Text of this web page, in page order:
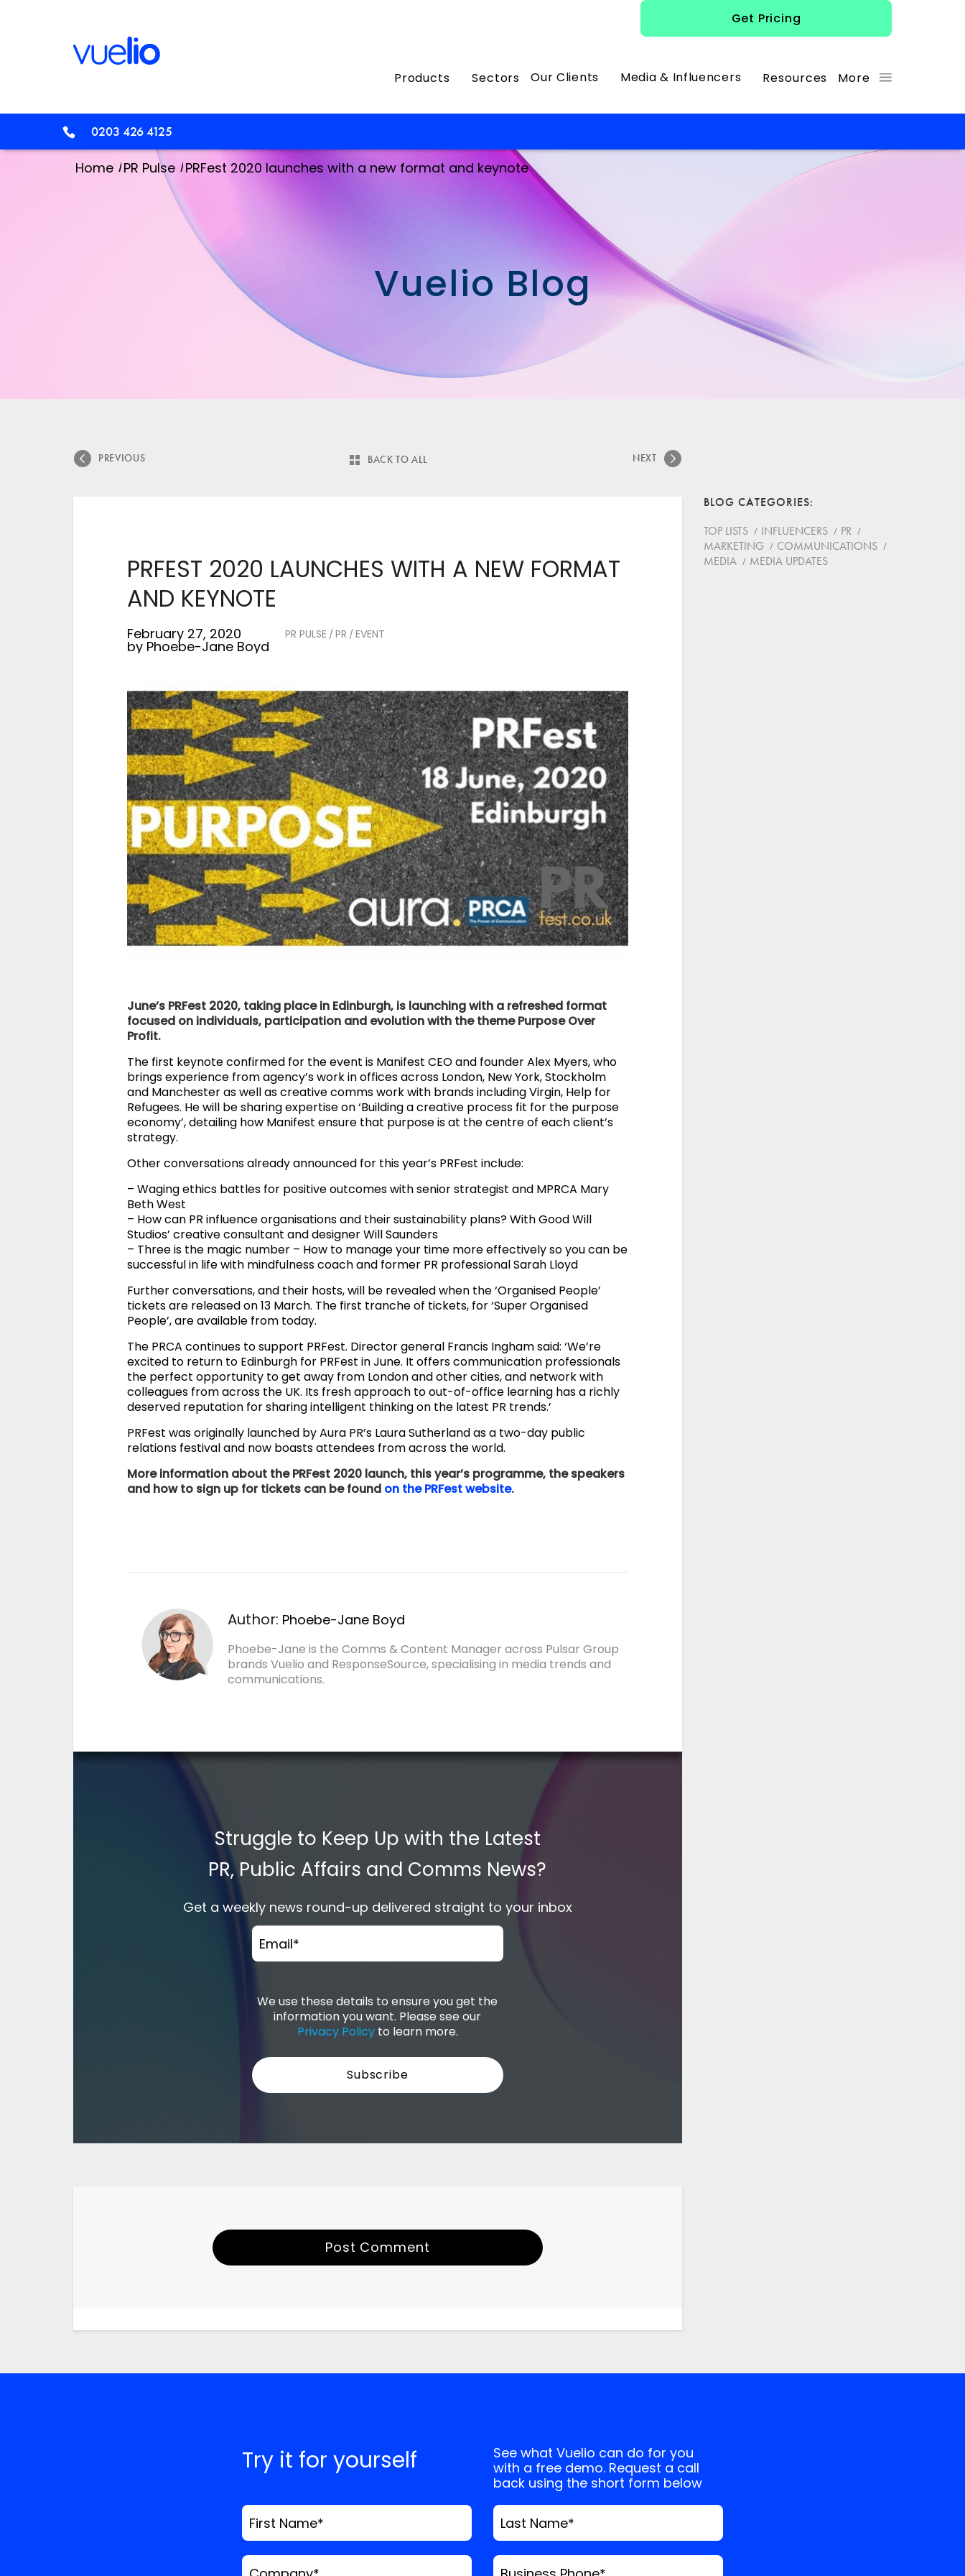
Get Pricing
Products Sectors Our Clients Media & Influencers Resources More
0203 426 4125
Vuelio Blog
Home /PR Pulse /PRFest 2020 launches with a new format and keynote
PREVIOUS BACK TO ALL NEXT
PRFEST 2020 LAUNCHES WITH A NEW FORMAT
AND KEYNOTE
February 27, 2020
by Phoebe-Jane Boyd
PR PULSE /PR /EVENT
June’s PRFest 2020, taking place in Edinburgh, is launching with a refreshed format
focused on individuals, participation and evolution with the theme Purpose Over
Profit.
The first keynote confirmed for the event is Manifest CEO and founder Alex Myers, who
brings experience from agency’s work in offices across London, New York, Stockholm
and Manchester as well as creative comms work with brands including Virgin, Help for
Refugees. He will be sharing expertise on ‘Building a creative process fit for the purpose
economy’, detailing how Manifest ensure that purpose is at the centre of each client’s
strategy.
Other conversations already announced for this year’s PRFest include:
– Waging ethics battles for positive outcomes with senior strategist and MPRCA Mary
Beth West
– How can PR influence organisations and their sustainability plans? With Good Will
Studios’ creative consultant and designer Will Saunders
– Three is the magic number – How to manage your time more effectively so you can be
successful in life with mindfulness coach and former PR professional Sarah Lloyd
Further conversations, and their hosts, will be revealed when the ‘Organised People’
tickets are released on 13 March. The first tranche of tickets, for ‘Super Organised
People’, are available from today.
The PRCA continues to support PRFest. Director general Francis Ingham said: ‘We’re
excited to return to Edinburgh for PRFest in June. It offers communication professionals
the perfect opportunity to get away from London and other cities, and network with
colleagues from across the UK. Its fresh approach to out-of-office learning has a richly
deserved reputation for sharing intelligent thinking on the latest PR trends.’
PRFest was originally launched by Aura PR’s Laura Sutherland as a two-day public
relations festival and now boasts attendees from across the world.
More information about the PRFest 2020 launch, this year’s programme, the speakers
and how to sign up for tickets can be found on the PRFest website.
Author: Phoebe-Jane Boyd
Phoebe-Jane is the Comms & Content Manager across Pulsar Group
brands Vuelio and ResponseSource, specialising in media trends and
communications.
Struggle to Keep Up with the Latest
PR, Public Affairs and Comms News?
Get a weekly news round-up delivered straight to your inbox
Email*
We use these details to ensure you get the
information you want. Please see our
Privacy Policyto learn more.
Post Comment
BLOG CATEGORIES
TOP LISTS
INFLUENCERS
PR
MARKETING
COMMUNICATIONS
MEDIA
MEDIA UPDATES
Try it for yourself
See what Vuelio can do for you
with a free demo. Request a call
back using the short form below
First Name* Last Name*